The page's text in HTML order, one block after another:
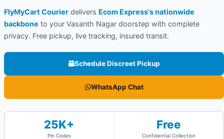
FlyMyCart Courier delivers Ecom Express's nationwide
backbone to your Vasanth Nagar doorstep with complete
privacy. Free pickup, live tracking, insured transit.
Schedule Discreet Pickup
WhatsApp Chat
25K+
Pin Codes
Free
Confidential Collection